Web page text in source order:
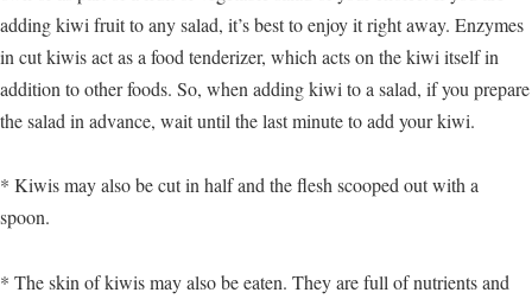
adding kiwi fruit to any salad, it’s best to enjoy it right away. Enzymes
in cut kiwis act as a food tenderizer, which acts on the kiwi itself in
addition to other foods. So, when adding kiwi to a salad, if you prepare
the salad in advance, wait until the last minute to add your kiwi.
* Kiwis may also be cut in half and the flesh scooped out with a
spoon.
* The skin of kiwis may also be eaten. They are full of nutrients and